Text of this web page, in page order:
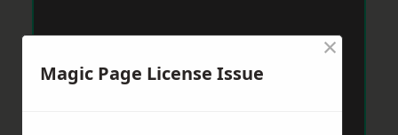
Magic Page License Issue
×